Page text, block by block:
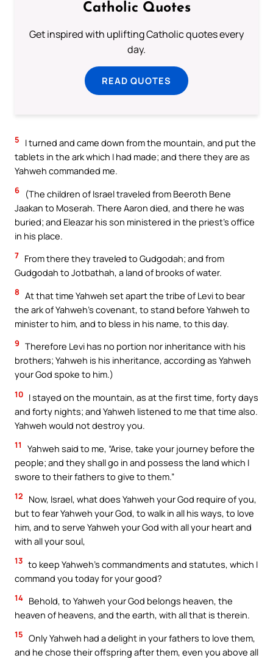
Catholic Quotes
Get inspired with uplifting Catholic quotes every
day.
READ QUOTES
5
I turned and came down from the mountain, and put the
tablets in the ark which I had made; and there they are as
Yahweh commanded me.
6
(The children of Israel traveled from Beeroth Bene
Jaakan to Moserah. There Aaron died, and there he was
buried; and Eleazar his son ministered in the priest’s office
in his place.
7 From there they traveled to Gudgodah; and from
Gudgodah to Jotbathah, a land of brooks of water.
8 At that time Yahweh set apart the tribe of Levi to bear
the ark of Yahweh’s covenant, to stand before Yahweh to
minister to him, and to bless in his name, to this day.
9 Therefore Levi has no portion nor inheritance with his
brothers; Yahweh is his inheritance, according as Yahweh
your God spoke to him.)
10 I stayed on the mountain, as at the first time, forty days
and forty nights; and Yahweh listened to me that time also.
Yahweh would not destroy you.
11
Yahweh said to me, “Arise, take your journey before the
people; and they shall go in and possess the land which I
swore to their fathers to give to them.”
12
Now, Israel, what does Yahweh your God require of you,
but to fear Yahweh your God, to walk in all his ways, to love
him, and to serve Yahweh your God with all your heart and
with all your soul,
13 to keep Yahweh’s commandments and statutes, which I
command you today for your good?
14 Behold, to Yahweh your God belongs heaven, the
heaven of heavens, and the earth, with all that is therein.
15 Only Yahweh had a delight in your fathers to love them,
and he chose their offspring after them, even you above all